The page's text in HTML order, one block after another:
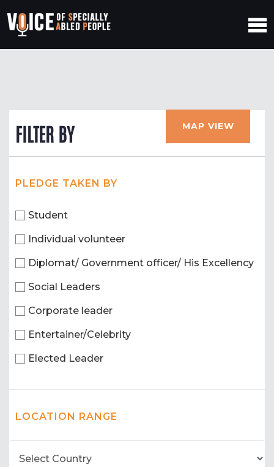
FILTER BY MAP VIEW
PLEDGE TAKEN BY
Student
Individual volunteer
Diplomat/ Government officer/ His Excellency
Social Leaders
Corporate leader
Entertainer/Celebrity
Elected Leader
LOCATION RANGE